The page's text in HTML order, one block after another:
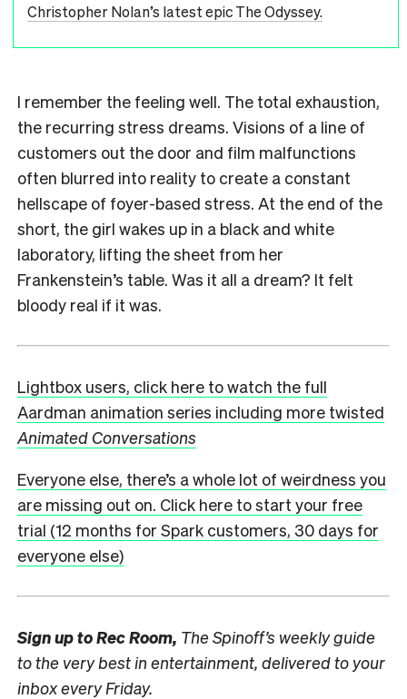
Christopher Nolan’s latest epic The Odyssey.
I remember the feeling well. The total exhaustion,
the recurring stress dreams. Visions of a line of
customers out the door and film malfunctions
often blurred into reality to create a constant
hellscape of foyer-based stress. At the end of the
short, the girl wakes up in a black and white
laboratory, lifting the sheet from her
Frankenstein’s table. Was it all a dream? It felt
bloody real if it was.
Lightbox users, click here to watch the full
Aardman animation series including more twisted
Animated Conversations
Everyone else, there’s a whole lot of weirdness you
are missing out on. Click here to start your free
trial (12 months for Spark customers, 30 days for
everyone else)
Sign up toRec Room, The Spinoff’s weekly guide
to the very best in entertainment, delivered to your
inbox every Friday.